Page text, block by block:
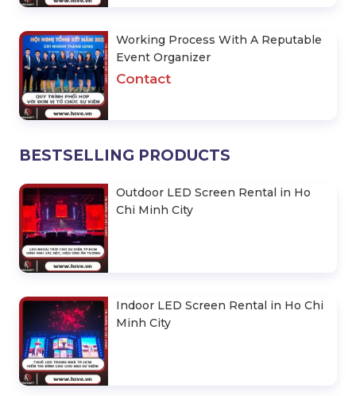
Working Process With A Reputable
Event Organizer
Contact
BESTSELLING PRODUCTS
Outdoor LED Screen Rental in Ho
Chi Minh City
Indoor LED Screen Rental in Ho Chi
Minh City